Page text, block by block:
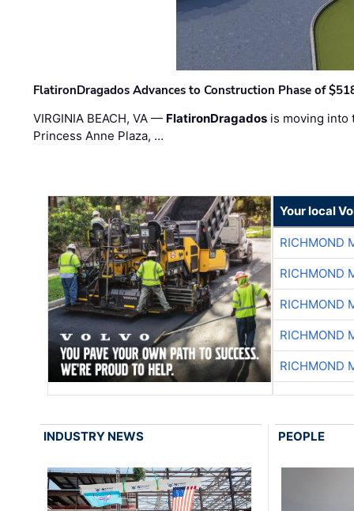
FlatironDragados Advances to Construction Phase of
VIRGINIA BEACH, VA — FlatironDragados is moving into
Princess Anne Plaza, …
Your local
RICHMOND
RICHMOND
RICHMOND
RICHMOND
RICHMOND
INDUSTRY NEWS PEOPLE